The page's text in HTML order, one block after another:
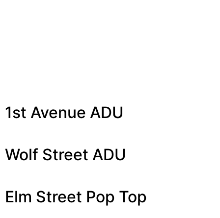
1st Avenue ADU
Wolf Street ADU
Elm Street Pop Top